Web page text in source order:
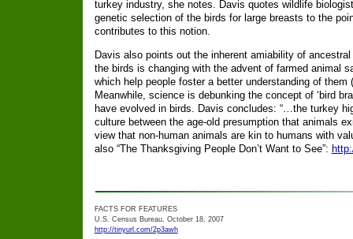
turkey industry, she notes. Davis quotes wildlife
genetic selection of the birds for large breasts to the
contributes to this notion.
Davis also points out the inherent amiability of
the birds is changing with the advent of farmed animal
which help people foster a better understanding of them
Meanwhile, science is debunking the concept of ‘bird
have evolved in birds. Davis concludes: “…the turkey
culture between the age-old presumption that animals
view that non-human animals are kin to humans with
also “The Thanksgiving People Don’t Want to See”:
FACTS FOR FEATURES
U.S. Census Bureau, October 18, 2007
http://tinyurl.com/2p3awh